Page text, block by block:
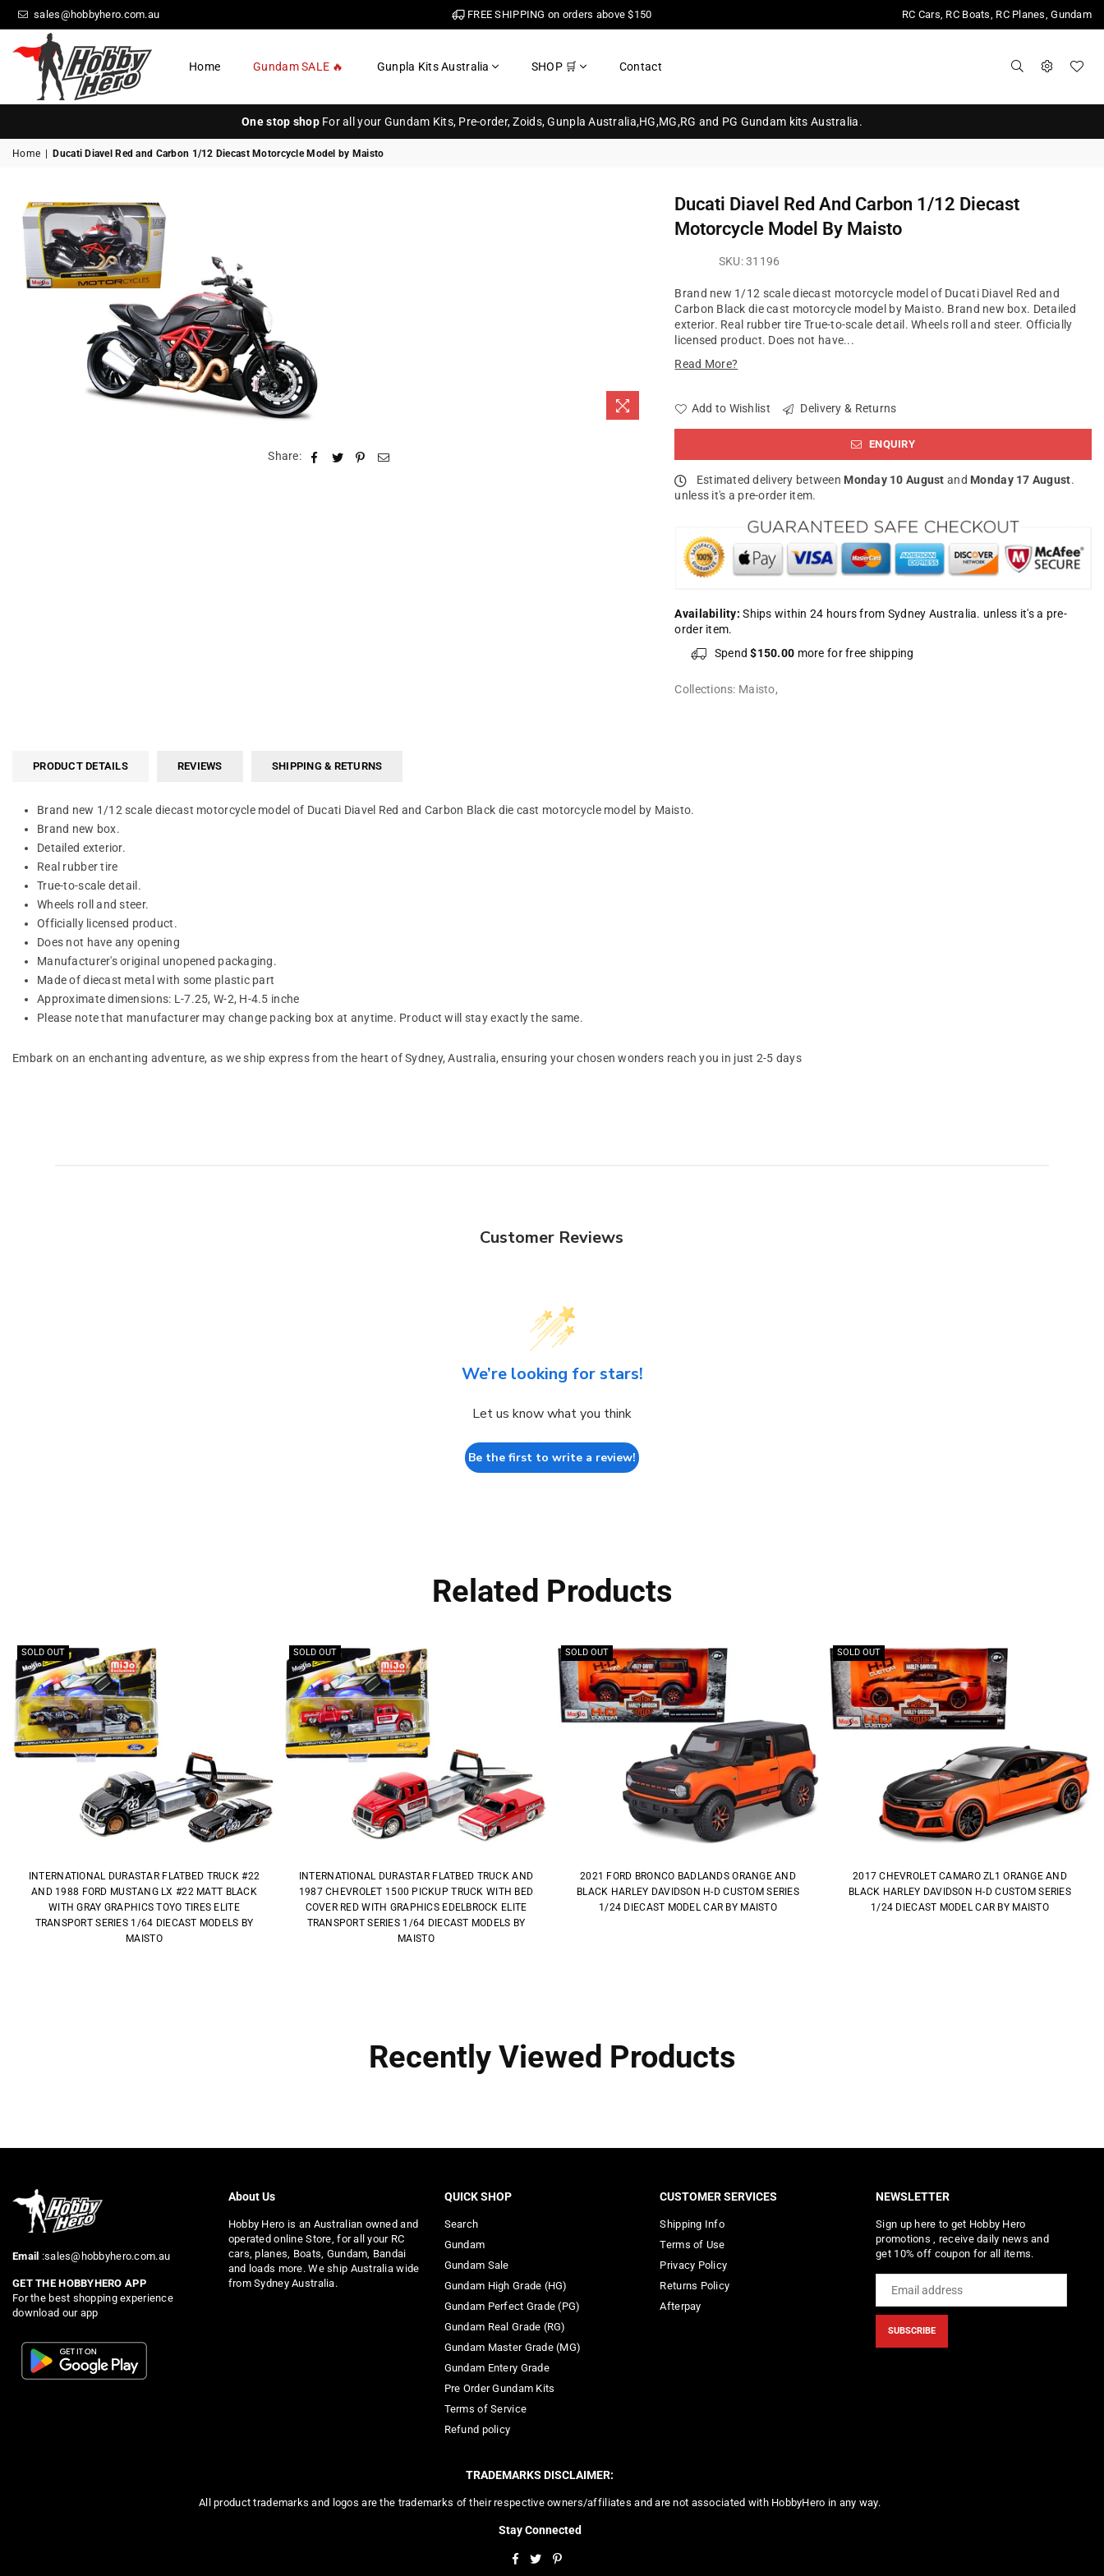
sales@hobbyhero.com.au FREE SHIPPING on orders above $150 RC Cars, RC Boats, RC Planes, Gundam
HOBBY
Home Gundam SALE 🔥 Gunpla Kits Australia SHOP 🛒 Contact
One stop shopFor all your Gundam Kits, Pre-order, Zoids, Gunpla Australia,HG,MG,RG and PG Gundam kits Australia.
Home Ducati Diavel Red and Carbon 1/12 Diecast Motorcycle Model by Maisto
Share:
Ducati Diavel Red And Carbon 1/12 Diecast
Motorcycle Model By Maisto
SKU:31196
Brand new 1/12 scale diecast motorcycle model of Ducati Diavel Red and
Carbon Black die cast motorcycle model by Maisto. Brand new box. Detailed
exterior. Real rubber tire True-to-scale detail. Wheels roll and steer. Officially
licensed product. Does not have...
Read More?
Add to Wishlist Delivery & Returns
ENQUIRY
Estimated delivery between Monday 10 August and Monday 17 August.
unless it's a pre-order item.
Availability: Ships within 24 hours from Sydney Australia. unless it's a pre-
order item.
Spend$150.00 more for free shipping
Collections: Maisto,
PRODUCT DETAILS REVIEWS SHIPPING & RETURNS
Brand new 1/12 scale diecast motorcycle model of Ducati Diavel Red and Carbon Black die cast motorcycle model by Maisto.
Brand new box.
Detailed exterior.
Real rubber tire
True-to-scale detail.
Wheels roll and steer.
Officially licensed product.
Does not have any opening
Manufacturer's original unopened packaging.
Made of diecast metal with some plastic part
Approximate dimensions: L-7.25, W-2, H-4.5 inche
Please note that manufacturer may change packing box at anytime. Product will stay exactly the same.
Embark on an enchanting adventure, as we ship express from the heart of Sydney, Australia, ensuring your chosen wonders reach you in just 2-5 days
Customer Reviews
We’re looking for stars!
Let us know what you think
Be the first to write a review!
Related Products
SOLD OUT
INTERNATIONAL DURASTAR FLATBED TRUCK #22
AND 1988 FORD MUSTANG LX #22 MATT BLACK
WITH GRAY GRAPHICS TOYO TIRES ELITE
TRANSPORT SERIES 1/64 DIECAST MODELS BY
MAISTO
SOLD OUT
INTERNATIONAL DURASTAR FLATBED TRUCK AND
1987 CHEVROLET 1500 PICKUP TRUCK WITH BED
COVER RED WITH GRAPHICS EDELBROCK ELITE
TRANSPORT SERIES 1/64 DIECAST MODELS BY
MAISTO
SOLD OUT
2021 FORD BRONCO BADLANDS ORANGE AND
BLACK HARLEY DAVIDSON H-D CUSTOM SERIES
1/24 DIECAST MODEL CAR BY MAISTO
SOLD OUT
2017 CHEVROLET CAMARO ZL1 ORANGE AND
BLACK HARLEY DAVIDSON H-D CUSTOM SERIES
1/24 DIECAST MODEL CAR BY MAISTO
Recently Viewed Products
Email :sales@hobbyhero.com.au
GET THE HOBBYHERO APP
For the best shopping experience
download our app
About Us
Hobby Hero is an Australian owned and
operated online Store, for all your RC
cars, planes, Boats, Gundam, Bandai
and loads more. We ship Australia wide
from Sydney Australia.
QUICK SHOP
Search
Gundam
Gundam Sale
Gundam High Grade (HG)
Gundam Perfect Grade (PG)
Gundam Real Grade (RG)
Gundam Master Grade (MG)
Gundam Entery Grade
Pre Order Gundam Kits
Terms of Service
Refund policy
CUSTOMER SERVICES
Shipping Info
Terms of Use
Privacy Policy
Returns Policy
Afterpay
NEWSLETTER
Sign up here to get Hobby Hero
promotions , receive daily news and
get 10% off coupon for all items.
SUBSCRIBE
TRADEMARKS DISCLAIMER:
All product trademarks and logos are the trademarks of their respective owners/affiliates and are not associated with HobbyHero in any way.
Stay Connected
Facebook
TwitterPinterest